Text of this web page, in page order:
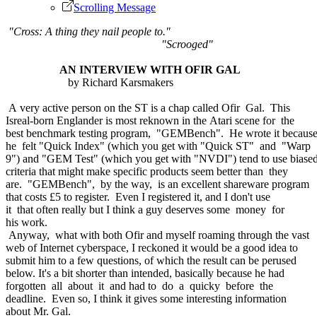
Scrolling Message
"Cross: A thing they nail people to."
"Scrooged"
AN INTERVIEW WITH OFIR GAL
by Richard Karsmakers
A very active person on the ST is a chap called Ofir Gal. This
Isreal-born Englander is most reknown in the Atari scene for the
best benchmark testing program, "GEMBench". He wrote it because
he felt "Quick Index" (which you get with "Quick ST" and "Warp
9") and "GEM Test" (which you get with "NVDI") tend to use
criteria that might make specific products seem better than they
are. "GEMBench", by the way, is an excellent shareware program
that costs £5 to register. Even I registered it, and I don't use
it that often really but I think a guy deserves some money for
his work.
Anyway, what with both Ofir and myself roaming through the vast
web of Internet cyberspace, I reckoned it would be a good idea to
submit him to a few questions, of which the result can be perused
below. It's a bit shorter than intended, basically because he had
forgotten all about it and had to do a quicky before the
deadline. Even so, I think it gives some interesting information
about Mr. Gal.